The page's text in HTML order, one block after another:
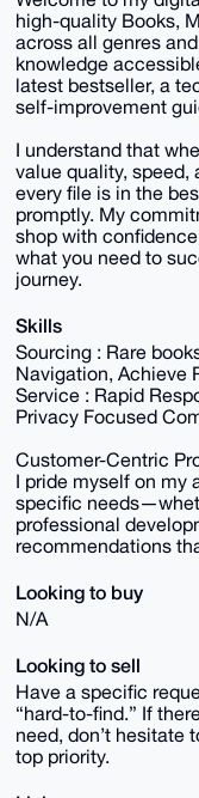
high-quality Books,
across all genres
knowledge
latest bestseller, a
self-improvement
I understand that
value quality, speed,
every file is in the
promptly. My
shop with
what you need to
journey.
Skills
Sourcing : Rare
Navigation, Achieve
Service : Rapid
Privacy Focused
Customer-Centric
I pride myself on my
specific
professional
recommendations
Looking to buy
N/A
Looking to sell
Have a specific
“hard-to-find.” If
need, don’t hesitate
top priority.